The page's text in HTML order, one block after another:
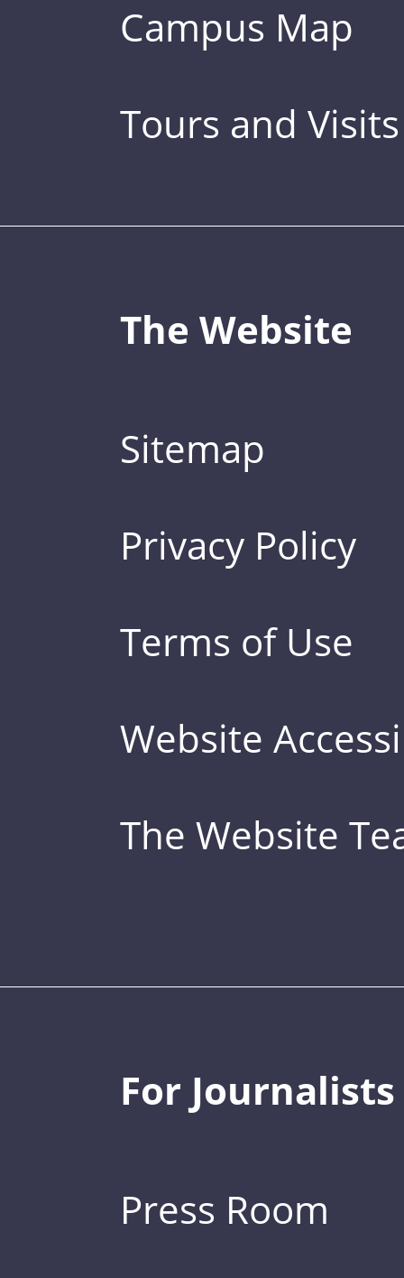
Campus Map
Tours and Visits
The Website
Sitemap
Privacy Policy
Terms of Use
Website
The Website
For Journalists
Press Room